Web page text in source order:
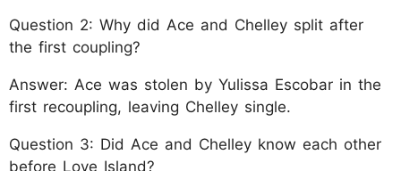
Question 2: Why did Ace and Chelley split after
the first coupling?
Answer: Ace was stolen by Yulissa Escobar in the
first recoupling, leaving Chelley single.
Question 3: Did Ace and Chelley know each other
before Love Island?